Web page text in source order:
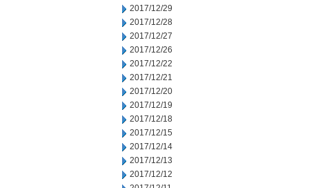
2017/12/29
2017/12/28
2017/12/27
2017/12/26
2017/12/22
2017/12/21
2017/12/20
2017/12/19
2017/12/18
2017/12/15
2017/12/14
2017/12/13
2017/12/12